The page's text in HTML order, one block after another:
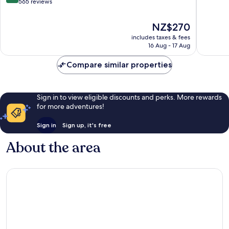
The
price
is
NZ$270
includes taxes & fees
16 Aug - 17 Aug
Compare similar properties
Sign in to view eligible discounts and perks. More rewards
for more adventures!
Sign in Sign up, it's free
About the area